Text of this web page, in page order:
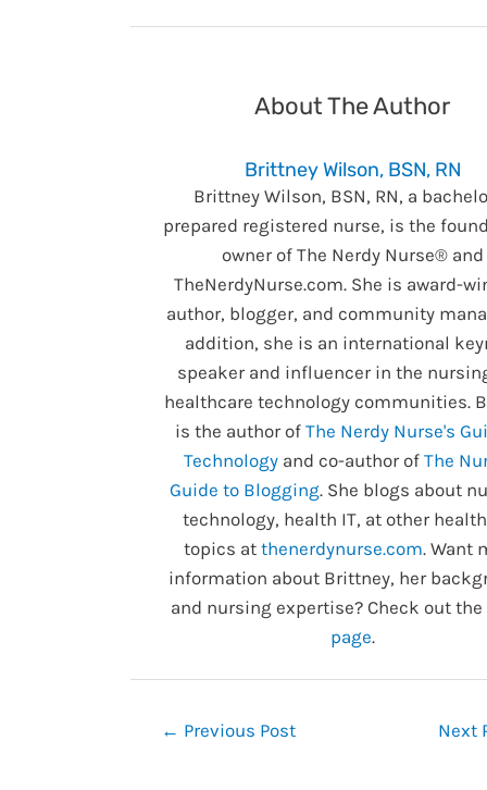
About The Author
Brittney Wilson, BSN, RN
Brittney Wilson, BSN, RN, a
prepared registered nurse, is the
owner of The Nerdy Nurse® and
TheNerdyNurse.com. She is award-
author, blogger, and community
addition, she is an international
speaker and influencer in the
healthcare technology communities.
is the author of The Nerdy Nurse's
Technology and co-author of The
Guide to Blogging. She blogs about
technology, health IT, at other
topics at thenerdynurse.com. Want
information about Brittney, her
and nursing expertise? Check out the
page.
← Previous Post Next